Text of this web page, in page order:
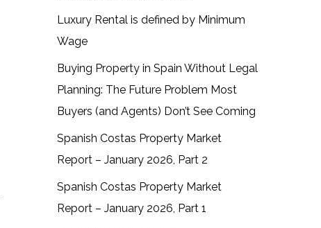
Luxury Rental is defined by Minimum
Wage
Buying Property in Spain Without Legal
Planning: The Future Problem Most
Buyers (and Agents) Don’t See Coming
Spanish Costas Property Market
Report – January 2026, Part 2
Spanish Costas Property Market
Report – January 2026, Part 1